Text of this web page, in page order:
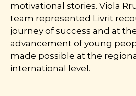
motivational stories. Viola
team represented Livrit
journey of success and at
advancement of young
made possible at the
international level.